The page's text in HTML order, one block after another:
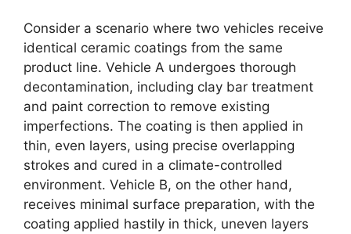
Consider a scenario where two vehicles receive
identical ceramic coatings from the same
product line. Vehicle A undergoes thorough
decontamination, including clay bar treatment
and paint correction to remove existing
imperfections. The coating is then applied in
thin, even layers, using precise overlapping
strokes and cured in a climate-controlled
environment. Vehicle B, on the other hand,
receives minimal surface preparation, with the
coating applied hastily in thick, uneven layers